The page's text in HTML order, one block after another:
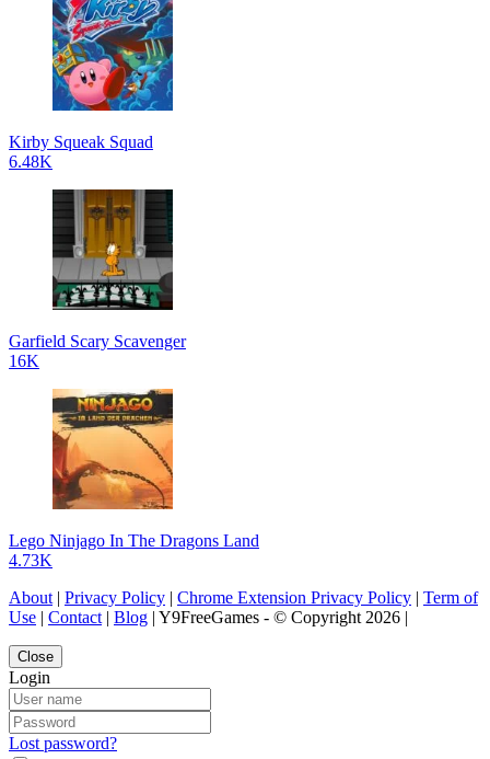
Kirby Squeak Squad
6.48K
Garfield Scary Scavenger
16K
Lego Ninjago In The Dragons Land
4.73K
About | Privacy Policy | Chrome Extension Privacy Policy | Term of
Use | Contact | Blog | Y9FreeGames - © Copyright 2026 |
Close
Login
Lost password?